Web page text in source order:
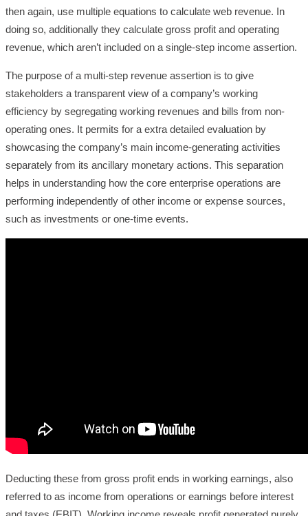
then again, use multiple equations to calculate web revenue. In
doing so, additionally they calculate gross profit and operating
revenue, which aren’t included on a single-step income assertion.
The purpose of a multi-step revenue assertion is to give
stakeholders a transparent view of a company’s working
efficiency by segregating working revenues and bills from non-
operating ones. It permits for a extra detailed evaluation by
showcasing the company’s main income-generating activities
separately from its ancillary monetary actions. This separation
helps in understanding how the core enterprise operations are
performing independently of other income or expense sources,
such as investments or one-time events.
Deducting these from gross profit ends in working earnings, also
referred to as income from operations or earnings before interest